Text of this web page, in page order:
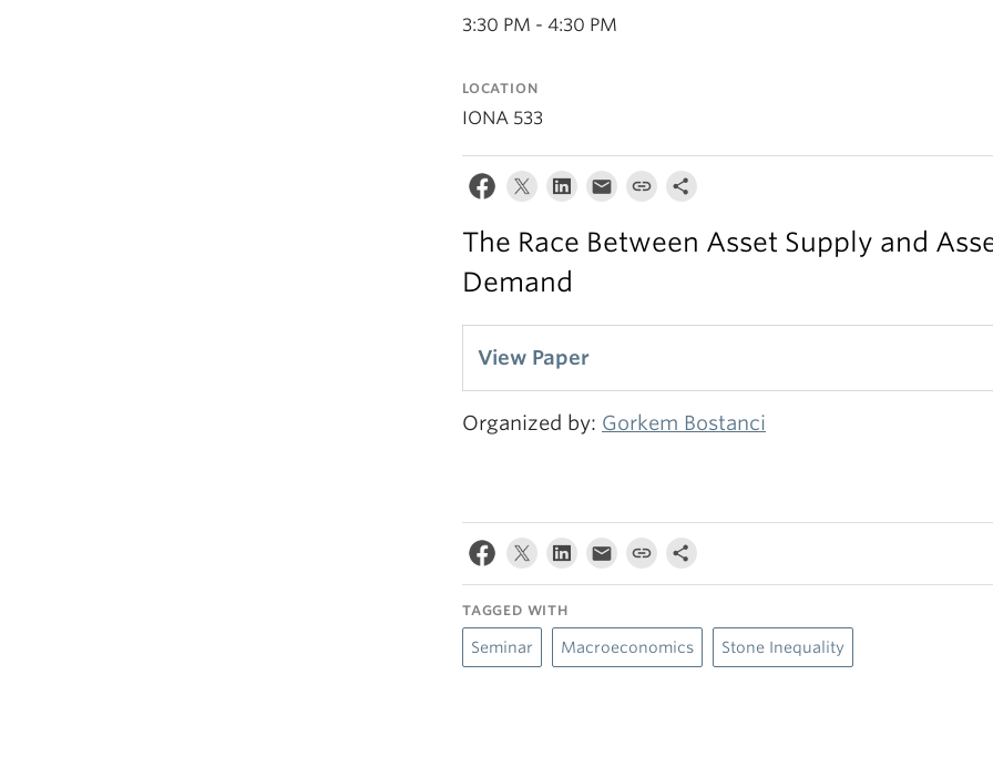
3:30 PM - 4:30 PM
LOCATION
IONA 533
The Race Between Asset Supply and
Demand
View Paper
Organized by: Gorkem Bostanci
TAGGED WITH
Seminar Macroeconomics Stone Inequality